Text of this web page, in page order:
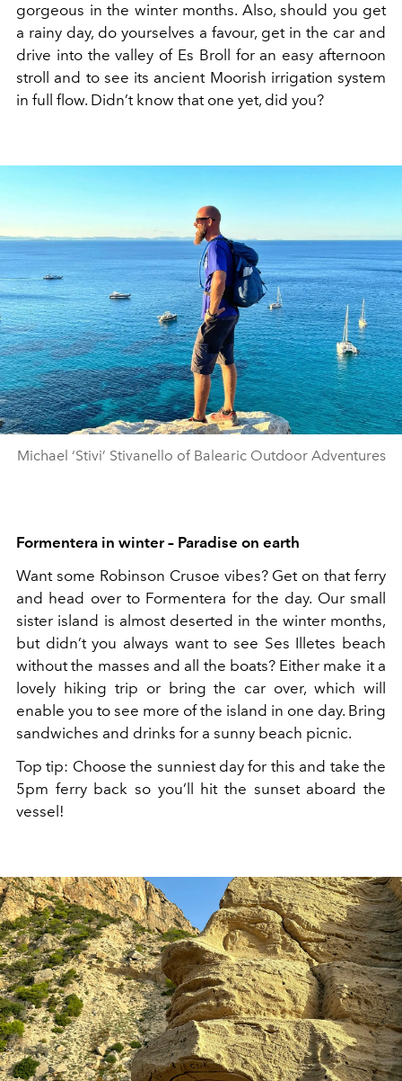
gorgeous in the winter months. Also, should you get
a rainy day, do yourselves a favour, get in the car and
drive into the valley of Es Broll for an easy afternoon
stroll and to see its ancient Moorish irrigation system
in full flow. Didn’t know that one yet, did you?
Michael ‘Stivi’ Stivanello of Balearic Outdoor Adventures
Formentera in winter – Paradise on earth
Want some Robinson Crusoe vibes? Get on that ferry
and head over to Formentera for the day. Our small
sister island is almost deserted in the winter months,
but didn’t you always want to see Ses Illetes beach
without the masses and all the boats? Either make it a
lovely hiking trip or bring the car over, which will
enable you to see more of the island in one day. Bring
sandwiches and drinks for a sunny beach picnic.
Top tip: Choose the sunniest day for this and take the
5pm ferry back so you’ll hit the sunset aboard the
vessel!